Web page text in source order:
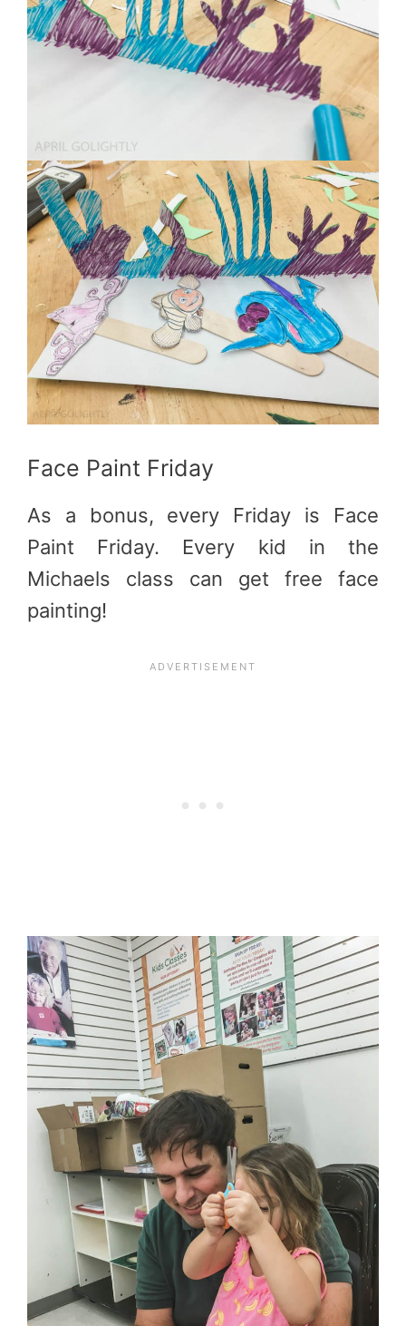
Face Paint Friday
As a bonus, every Friday is Face
Paint Friday. Every kid in the
Michaels class can get free face
painting!